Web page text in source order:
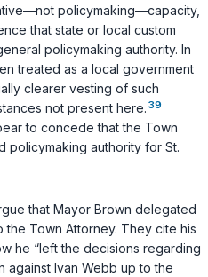
policymaking—capacity,
that state or local custom
policymaking authority. In
treated as a local government
clearer vesting of such
not present here. 39
to concede that the Town
policymaking authority for St.
that Mayor Brown delegated
the Town Attorney. They cite his
he “left the decisions regarding
against Ivan Webb up to the